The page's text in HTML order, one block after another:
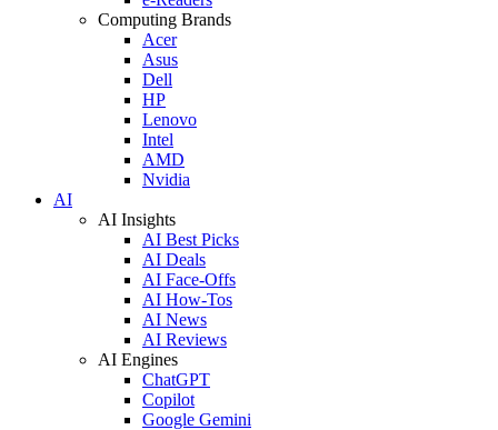
Computing Brands
Acer
Asus
Dell
HP
Lenovo
Intel
AMD
Nvidia
AI
AI Insights
AI Best Picks
AI Deals
AI Face-Offs
AI How-Tos
AI News
AI Reviews
AI Engines
ChatGPT
Copilot
Google Gemini